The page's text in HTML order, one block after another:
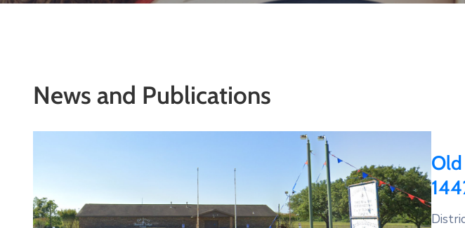
News and Publications